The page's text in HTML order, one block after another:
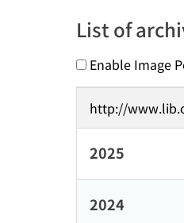
List of
Enable Image
http://
2025
2024